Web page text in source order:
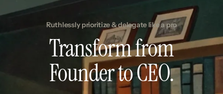
Ruthlessly prioritize & delegate like a pro
Transform from
Founder to CEO.